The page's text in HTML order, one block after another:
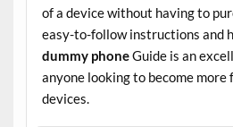
of a device without having to
easy-to-follow instructions and
dummy phoneGuide is an
anyone looking to become
devices.